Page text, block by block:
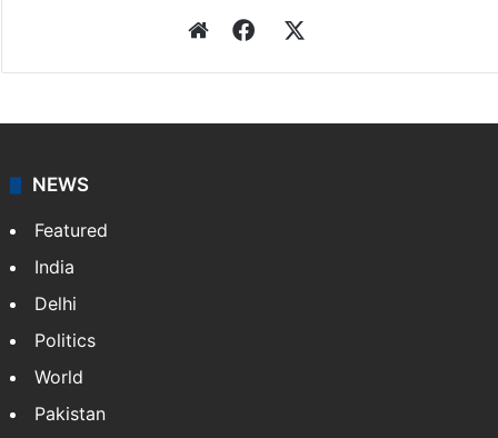
WebsiteFacebook
NEWS
Featured
India
Delhi
Politics
World
Pakistan